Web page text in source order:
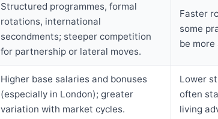
Structured programmes, formal
rotations, international
secondments; steeper competition
for partnership or lateral moves.
Faster
some
be more
Higher base salaries and bonuses
(especially in London); greater
variation with market cycles.
Lower
often
living